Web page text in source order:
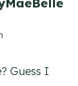
Guess I